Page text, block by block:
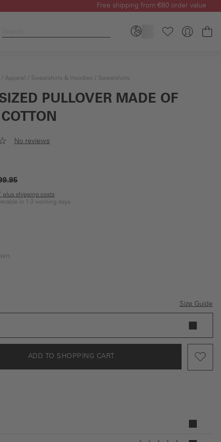
Free shipping from €80 order value
Apparel Sweatshirts & Hoodies Sweatshirts
PULLOVER MADE OF
No reviews
plus shipping costs
in 1-3 working days
Size Guide
ADD TO SHOPPING CART